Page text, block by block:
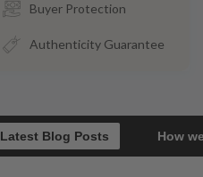
Buyer Protection
Authenticity Guarantee
Latest Blog Posts How